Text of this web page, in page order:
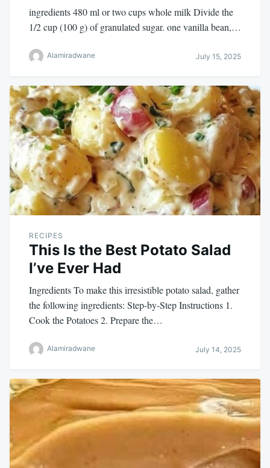
ingredients 480 ml or two cups whole milk Divide the
1/2 cup (100 g) of granulated sugar. one vanilla bean,…
Alamiradwane July 15, 2025
RECIPES
This Is the Best Potato Salad
I’ve Ever Had
Ingredients To make this irresistible potato salad, gather
the following ingredients: Step-by-Step Instructions 1.
Cook the Potatoes 2. Prepare the…
Alamiradwane July 14, 2025